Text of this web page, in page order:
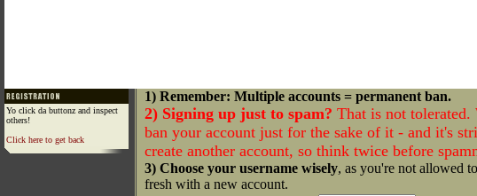
Yo click da buttonz and inspect
others!
Click here to get back
1) Remember: Multiple accounts = permanent ban.
2) Signing up just to spam? That is not tolerated.
ban your account just for the sake of it - and it's
create another account, so think twice before
3) Choose your username wisely, as you're not allowed
fresh with a new account.